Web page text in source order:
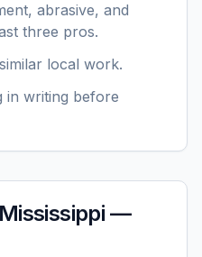
abrasive, and
three pros.
local work.
in writing before
Mississippi —